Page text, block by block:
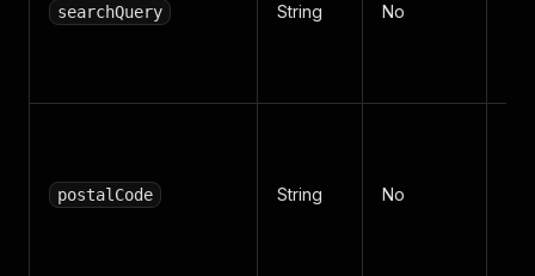
searchQuery String No
postalCode String No